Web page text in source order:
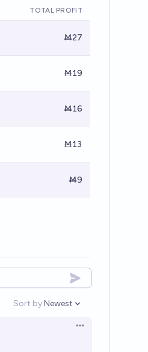
TOTAL PROFIT
Ṁ27
Ṁ19
Ṁ16
Ṁ13
Ṁ9
Sort by:
Open options
Newest
Open options